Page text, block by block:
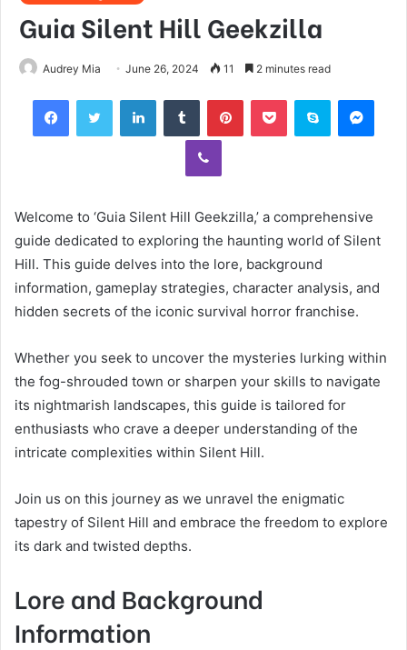
Guia Silent Hill Geekzilla
Audrey Mia June 26, 2024 11 2 minutes read
FacebookTwitter LinkedInTumblr PinterestPocket Skype
Viber
Welcome to ‘Guia Silent Hill Geekzilla,’ a comprehensive
guide dedicated to exploring the haunting world of Silent
Hill. This guide delves into the lore, background
information, gameplay strategies, character analysis, and
hidden secrets of the iconic survival horror franchise.
Whether you seek to uncover the mysteries lurking within
the fog-shrouded town or sharpen your skills to navigate
its nightmarish landscapes, this guide is tailored for
enthusiasts who crave a deeper understanding of the
intricate complexities within Silent Hill.
Join us on this journey as we unravel the enigmatic
tapestry of Silent Hill and embrace the freedom to explore
its dark and twisted depths.
Lore and Background
Information